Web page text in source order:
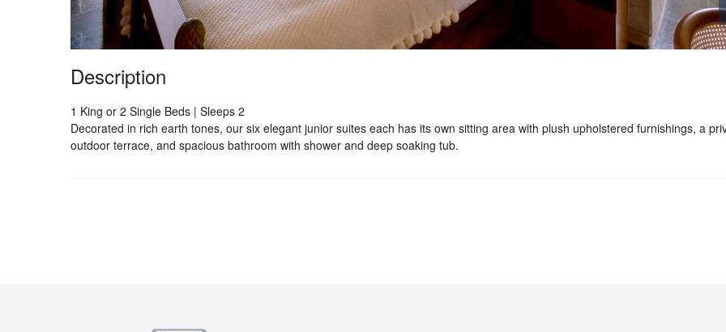
Description
1 King or 2 Single Beds | Sleeps 2
Decorated in rich earth tones, our six elegant junior suites each has its own sitting area with plush upholstered furnishings, a
outdoor terrace, and spacious bathroom with shower and deep soaking tub.